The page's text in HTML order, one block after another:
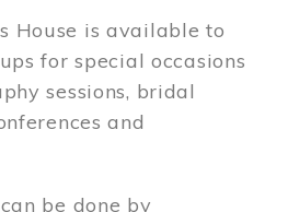
House is available to
for special occasions
sessions, bridal
and
be done by